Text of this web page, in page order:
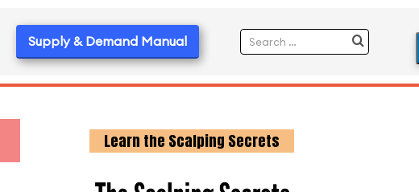
Supply & Demand Manual
Learn the Scalping Secrets